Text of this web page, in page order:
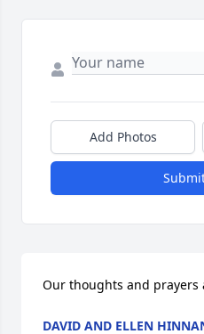
Add Photos
Our thoughts and
DAVID AND ELLEN